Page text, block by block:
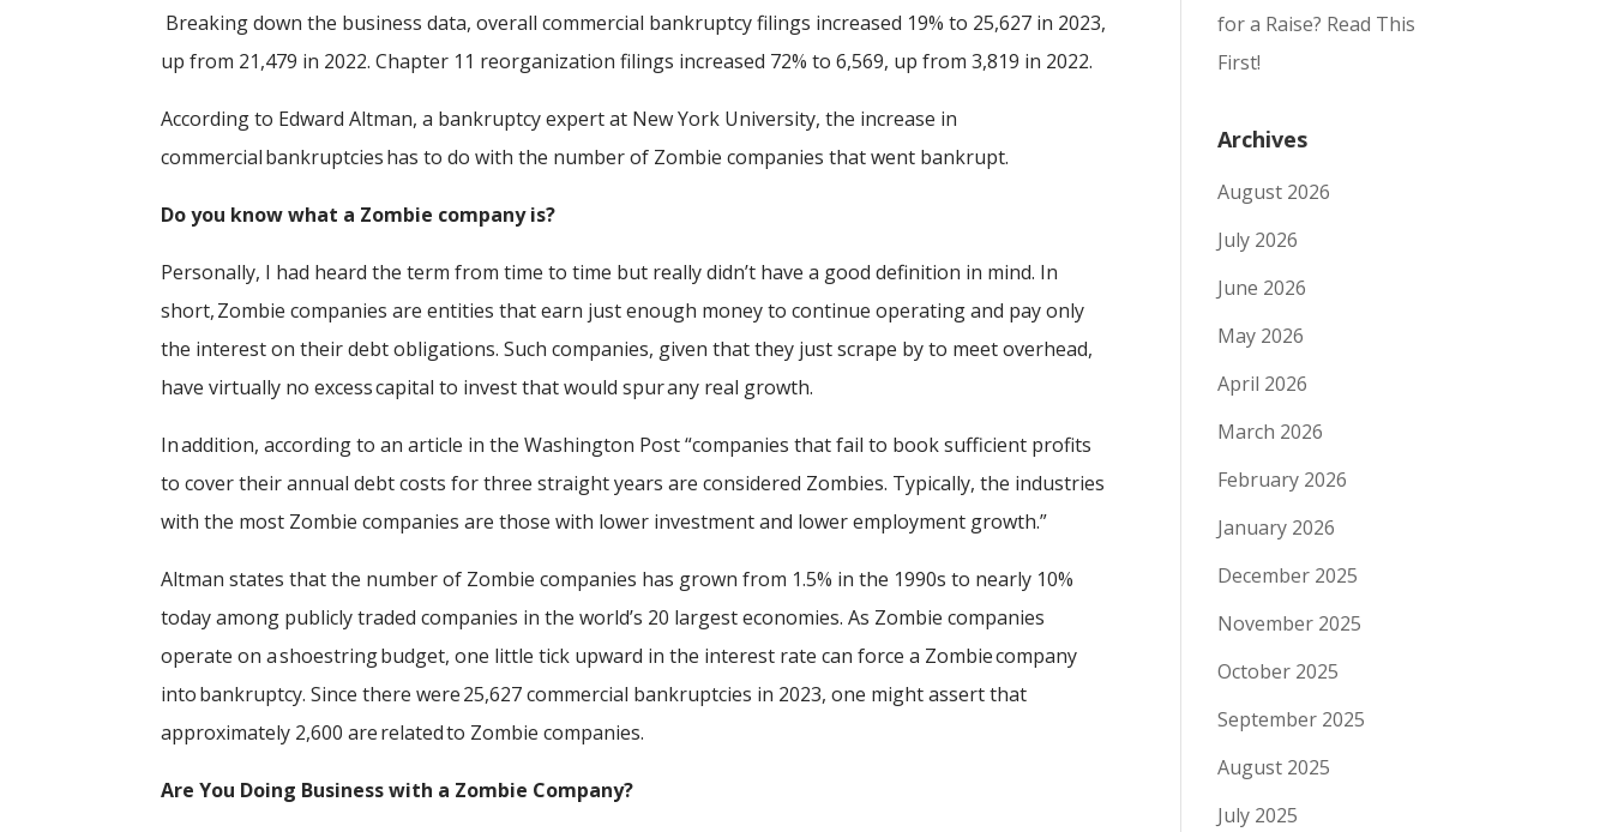
Breaking down the business data, overall commercial bankruptcy filings increased 19% to 25,627 in 2023,
up from 21,479 in 2022. Chapter 11 reorganization filings increased 72% to 6,569, up from 3,819 in 2022.
According to Edward Altman, a bankruptcy expert at New York University, the increase in
commercial bankruptcies has to do with the number of Zombie companies that went bankrupt.
Do you know what a Zombie company is?
Personally, I had heard the term from time to time but really didn’t have a good definition in mind. In
short, Zombie companies are entities that earn just enough money to continue operating and pay only
the interest on their debt obligations. Such companies, given that they just scrape by to meet overhead,
have virtually no excess capital to invest that would spur any real growth.
In addition, according to an article in the Washington Post “companies that fail to book sufficient profits
to cover their annual debt costs for three straight years are considered Zombies. Typically, the industries
with the most Zombie companies are those with lower investment and lower employment growth.”
Altman states that the number of Zombie companies has grown from 1.5% in the 1990s to nearly 10%
today among publicly traded companies in the world’s 20 largest economies. As Zombie companies
operate on a shoestring budget, one little tick upward in the interest rate can force a Zombie company
into bankruptcy. Since there were 25,627 commercial bankruptcies in 2023, one might assert that
approximately 2,600 are related to Zombie companies.
Are You Doing Business with a Zombie Company?
for a Raise? Read This
First!
Archives
August 2026
July 2026
June 2026
May 2026
April 2026
March 2026
February 2026
January 2026
December 2025
November 2025
October 2025
September 2025
August 2025
July 2025